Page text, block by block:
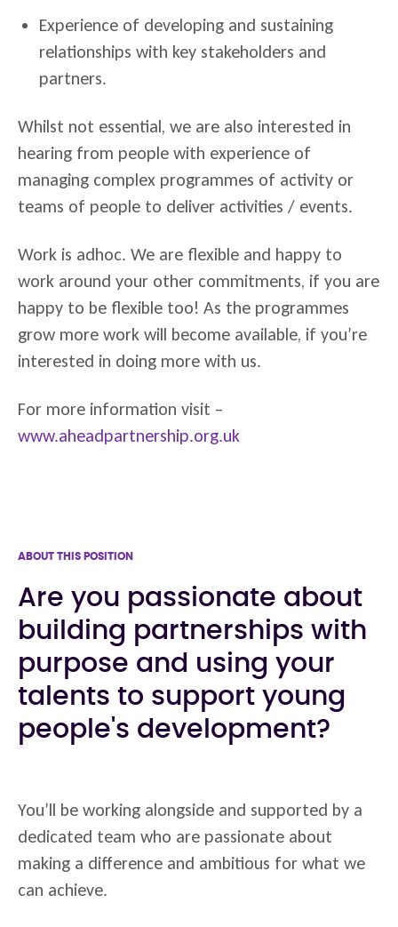
Experience of developing and sustaining
relationships with key stakeholders and
partners.
Whilst not essential, we are also interested in
hearing from people with experience of
managing complex programmes of activity or
teams of people to deliver activities / events.
Work is adhoc. We are flexible and happy to
work around your other commitments, if you are
happy to be flexible too! As the programmes
grow more work will become available, if you’re
interested in doing more with us.
For more information visit –
www.aheadpartnership.org.uk
ABOUT THIS POSITION
Are you passionate about
building partnerships with
purpose and using your
talents to support young
people's development?
You’ll be working alongside and supported by a
dedicated team who are passionate about
making a difference and ambitious for what we
can achieve.